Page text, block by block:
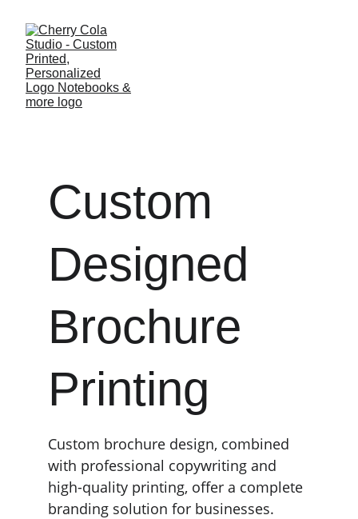
Custom
Designed
Brochure
Printing
Custom brochure design, combined
with professional copywriting and
high-quality printing, offer a complete
branding solution for businesses.